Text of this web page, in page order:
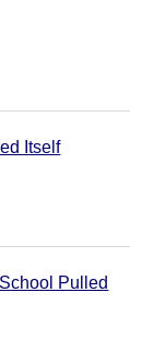
Itself
Pulled